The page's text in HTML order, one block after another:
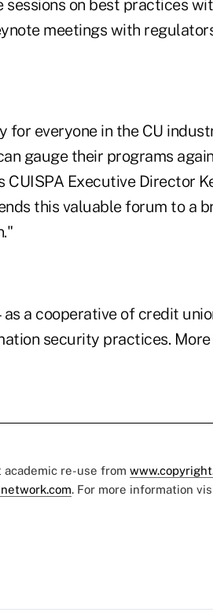
on best practices
meetings with
for everyone in the CU
gauge their programs
Executive Director
this valuable forum to a
a cooperative of credit
security practices.
re-use from
. For more information